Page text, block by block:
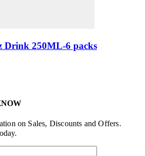
Drink 250ML-6 packs
on Sales, Discounts and Offers.